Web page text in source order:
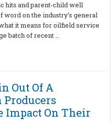
hits and parent-child well
word on the industry’s general
it means for oilfield service
batch of recent …
Out Of A
Impact On Their